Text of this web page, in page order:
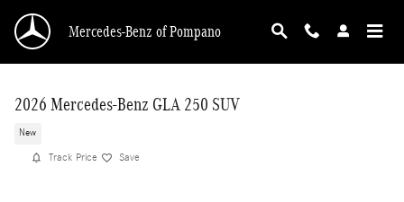
Mercedes-Benz of Pompano
2026 Mercedes-Benz GLA 250 SUV
New
Track Price Save